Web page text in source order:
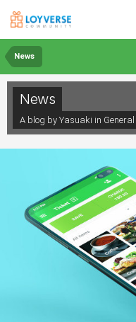
News
News
A blog by Yasuaki in General